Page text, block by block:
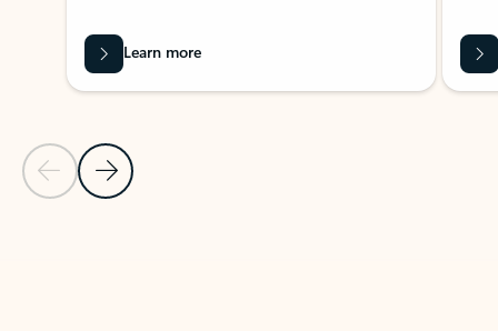
Previous Slide
Next Slide
Learn more